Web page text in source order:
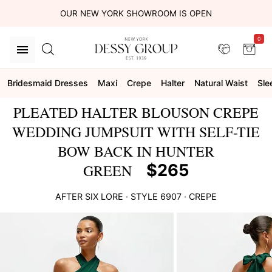
OUR NEW YORK SHOWROOM IS OPEN
0
Bridesmaid Dresses Maxi Crepe Halter Natural Waist
PLEATED HALTER BLOUSON CREPE
WEDDING JUMPSUIT WITH SELF-TIE
BOW BACK IN HUNTER
GREEN
$265
AFTER SIX LORE · STYLE 6907 · CREPE